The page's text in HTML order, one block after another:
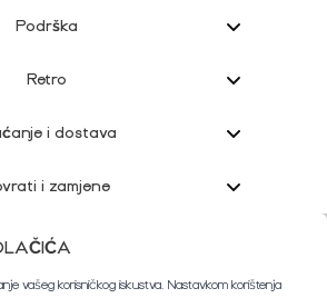
Podrška
Retro
i dostava
i zamjene
podrška
vašeg korisničkog iskustva. Nastavkom korištenja